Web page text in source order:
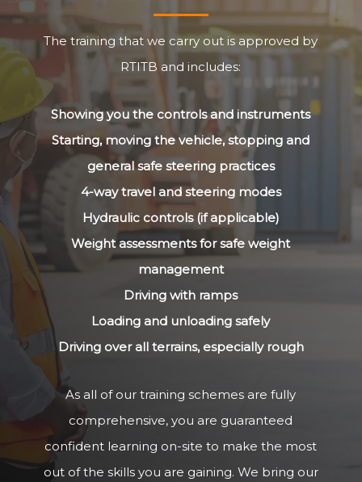
The training that we carry out is approved by
RTITB and includes:
Showing you the controls and instruments
Starting, moving the vehicle, stopping and
general safe steering practices
4-way travel and steering modes
Hydraulic controls (if applicable)
Weight assessments for safe weight
management
Driving with ramps
Loading and unloading safely
Driving over all terrains, especially rough
As all of our training schemes are fully
comprehensive, you are guaranteed
confident learning on-site to make the most
out of the skills you are gaining. We bring our